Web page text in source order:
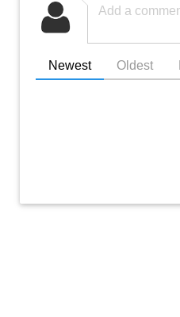
Newest Oldest